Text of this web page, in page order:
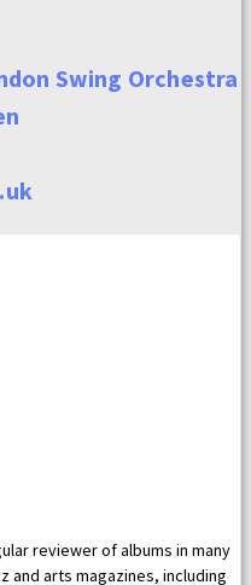
Swing Orchestra
reviewer of albums in many
and arts magazines, including